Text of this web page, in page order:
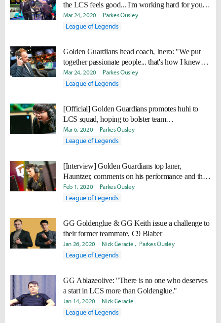
the LCS feels good... I'm working hard for you
guys!"
Mar 24, 2020 Parkes Ousley
League of Legends
Golden Guardians head coach, Inero: "We put
together passionate people... that's how I knew
we wouldn't be 10th"
Mar 24, 2020 Parkes Ousley
League of Legends
[Official] Golden Guardians promotes huhi to
LCS squad, hoping to bolster team
communication
Mar 6, 2020 Parkes Ousley
League of Legends
[Interview] Golden Guardians top laner,
Hauntzer, comments on his performance and the
team's confidence for Spring 2020
Feb 1, 2020 Parkes Ousley
League of Legends
GG Goldenglue & GG Keith issue a challenge to
their former teammate, C9 Blaber
Jan 26, 2020 Nick Geracie Parkes Ousley
League of Legends
GG Ablazeolive: "There is no one who deserves
a start in LCS more than Goldenglue."
Jan 14, 2020 Nick Geracie
League of Legends